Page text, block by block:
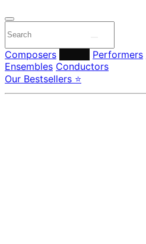
Composers Performers
Ensembles Conductors
Our Bestsellers ⭐